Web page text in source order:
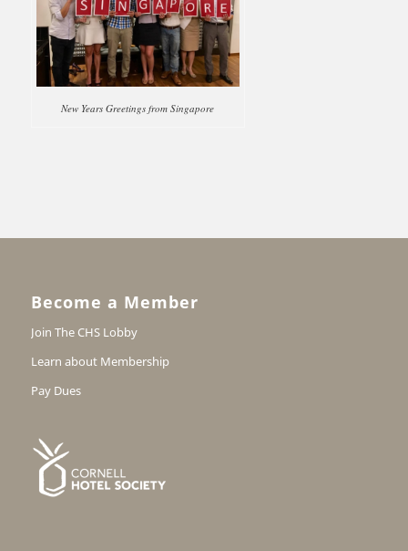
New Years Greetings from Singapore
Become a Member
Join The CHS Lobby
Learn about Membership
Pay Dues